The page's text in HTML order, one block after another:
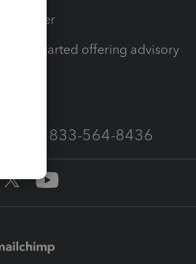
Center
to get started offering advisory
Sales: 833-564-8436